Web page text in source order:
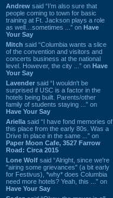
Andrew said “I’m also sure that
people coming to town for basic
training at Ft. Jackson plays a role
as well…sometimes ...” on Have
Your Say
Mitch said “Columbia wants a slice
of the convention and visitors and
concerts business at the national
level. However, the city ...” on Have
Your Say
Lavender said “I wouldn't be
surprised if USC is a factor in the
hotels being built. Parents/other
family of students staying ...” on
Have Your Say
Ariella said “I have fond memories of
this place from the early 80s. Was a
Drive In place in the same ...” on
Paper Moon Cafe, 3527 Farrow
Road: Circa 2015
Lone Wolf said “Alright, since we're
"airing some grievances" (a bit early
for Festivus), *why* does Columbia
need more hotels? Yeah, this ...” on
Have Your Say